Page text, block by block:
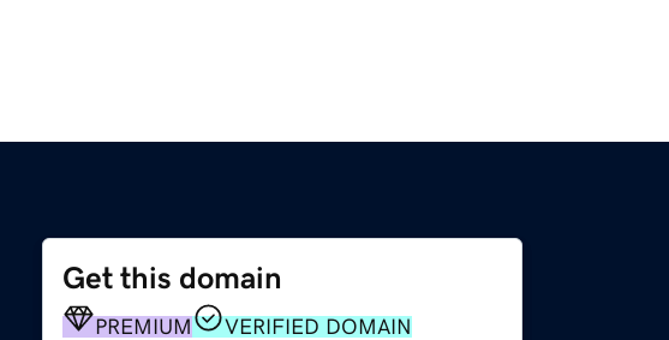
Get this domain
PREMIUM VERIFIED DOMAIN